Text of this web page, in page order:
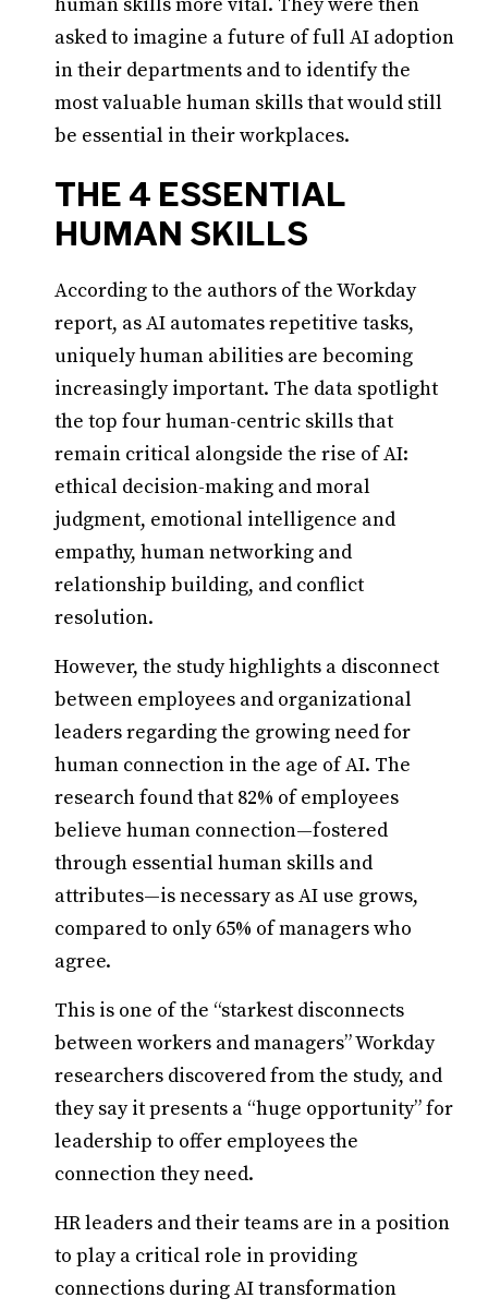
asked to imagine a future of full AI adoption
in their departments and to identify the
most valuable human skills that would still
be essential in their workplaces.
THE 4 ESSENTIAL
HUMAN SKILLS
According to the authors of the Workday
report, as AI automates repetitive tasks,
uniquely human abilities are becoming
increasingly important. The data spotlight
the top four human-centric skills that
remain critical alongside the rise of AI:
ethical decision-making and moral
judgment, emotional intelligence and
empathy, human networking and
relationship building, and conflict
resolution.
However, the study highlights a disconnect
between employees and organizational
leaders regarding the growing need for
human connection in the age of AI. The
research found that 82% of employees
believe human connection—fostered
through essential human skills and
attributes—is necessary as AI use grows,
compared to only 65% of managers who
agree.
This is one of the “starkest disconnects
between workers and managers” Workday
researchers discovered from the study, and
they say it presents a “huge opportunity” for
leadership to offer employees the
connection they need.
HR leaders and their teams are in a position
to play a critical role in providing
connections during AI transformation